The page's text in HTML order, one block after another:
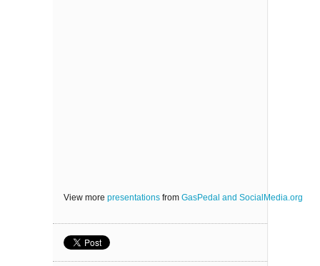
View more presentations from GasPedal and SocialMedia.org